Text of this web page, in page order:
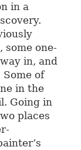
in a
some one-
in, and
of
in the
Going in
places